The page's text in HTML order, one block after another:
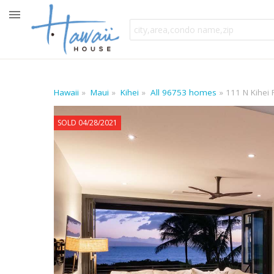
Hawaii Maui Kihei All 96753 homes 111 N Kihei
SOLD 04/28/2021